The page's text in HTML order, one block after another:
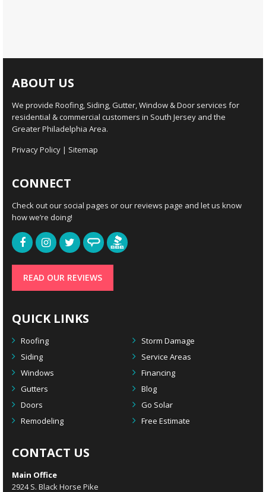
ABOUT US
We provide Roofing, Siding, Gutter, Window & Door services for
residential & commercial customers in South Jersey and the
Greater Philadelphia Area.
Privacy Policy | Sitemap
CONNECT
Check out our social pages or our reviews page and let us know
how we’re doing!
READ OUR REVIEWS
QUICK LINKS
Roofing
Storm Damage
Siding
Service Areas
Windows
Financing
Gutters
Blog
Doors
Go Solar
Remodeling
Free Estimate
CONTACT US
Main Office
2924 S. Black Horse Pike